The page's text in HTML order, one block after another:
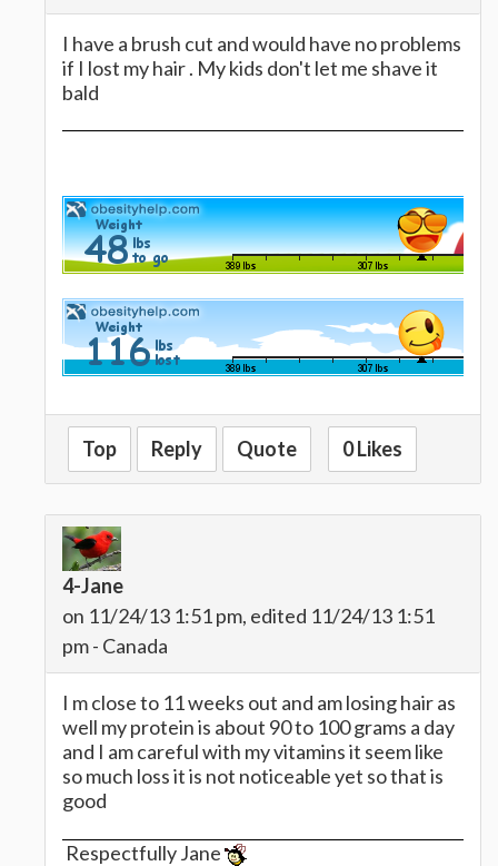
I have a brush cut and would have no problems
if I lost my hair . My kids don't let me shave it
bald
Top Reply Quote 0 Likes
4-Jane
on 11/24/13 1:51 pm, edited 11/24/13 1:51
pm - Canada
I m close to 11 weeks out and am losing hair as
well my protein is about 90 to 100 grams a day
and I am careful with my vitamins it seem like
so much loss it is not noticeable yet so that is
good
Respectfully Jane